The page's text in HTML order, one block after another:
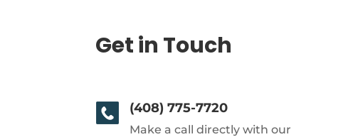
Get in Touch
(408) 775-7720
Make a call directly with our